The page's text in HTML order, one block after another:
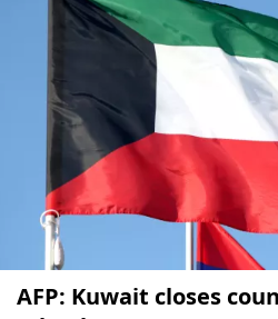
AFP: Kuwait closes